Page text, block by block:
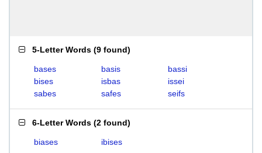
5-Letter Words (9 found)
bases basis
bassi
bises
isbas
issei
sabes
safes seifs
6-Letter Words (2 found)
biases ibises